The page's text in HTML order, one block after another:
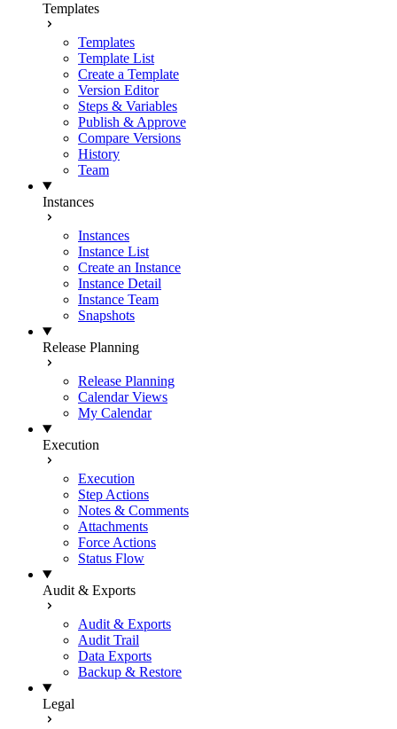
Templates
Templates
Template List
Create a Template
Version Editor
Steps & Variables
Publish & Approve
Compare Versions
History
Team
Instances
Instances
Instance List
Create an Instance
Instance Detail
Instance Team
Snapshots
Release Planning
Release Planning
Calendar Views
My Calendar
Execution
Execution
Step Actions
Notes & Comments
Attachments
Force Actions
Status Flow
Audit & Exports
Audit & Exports
Audit Trail
Data Exports
Backup & Restore
Legal